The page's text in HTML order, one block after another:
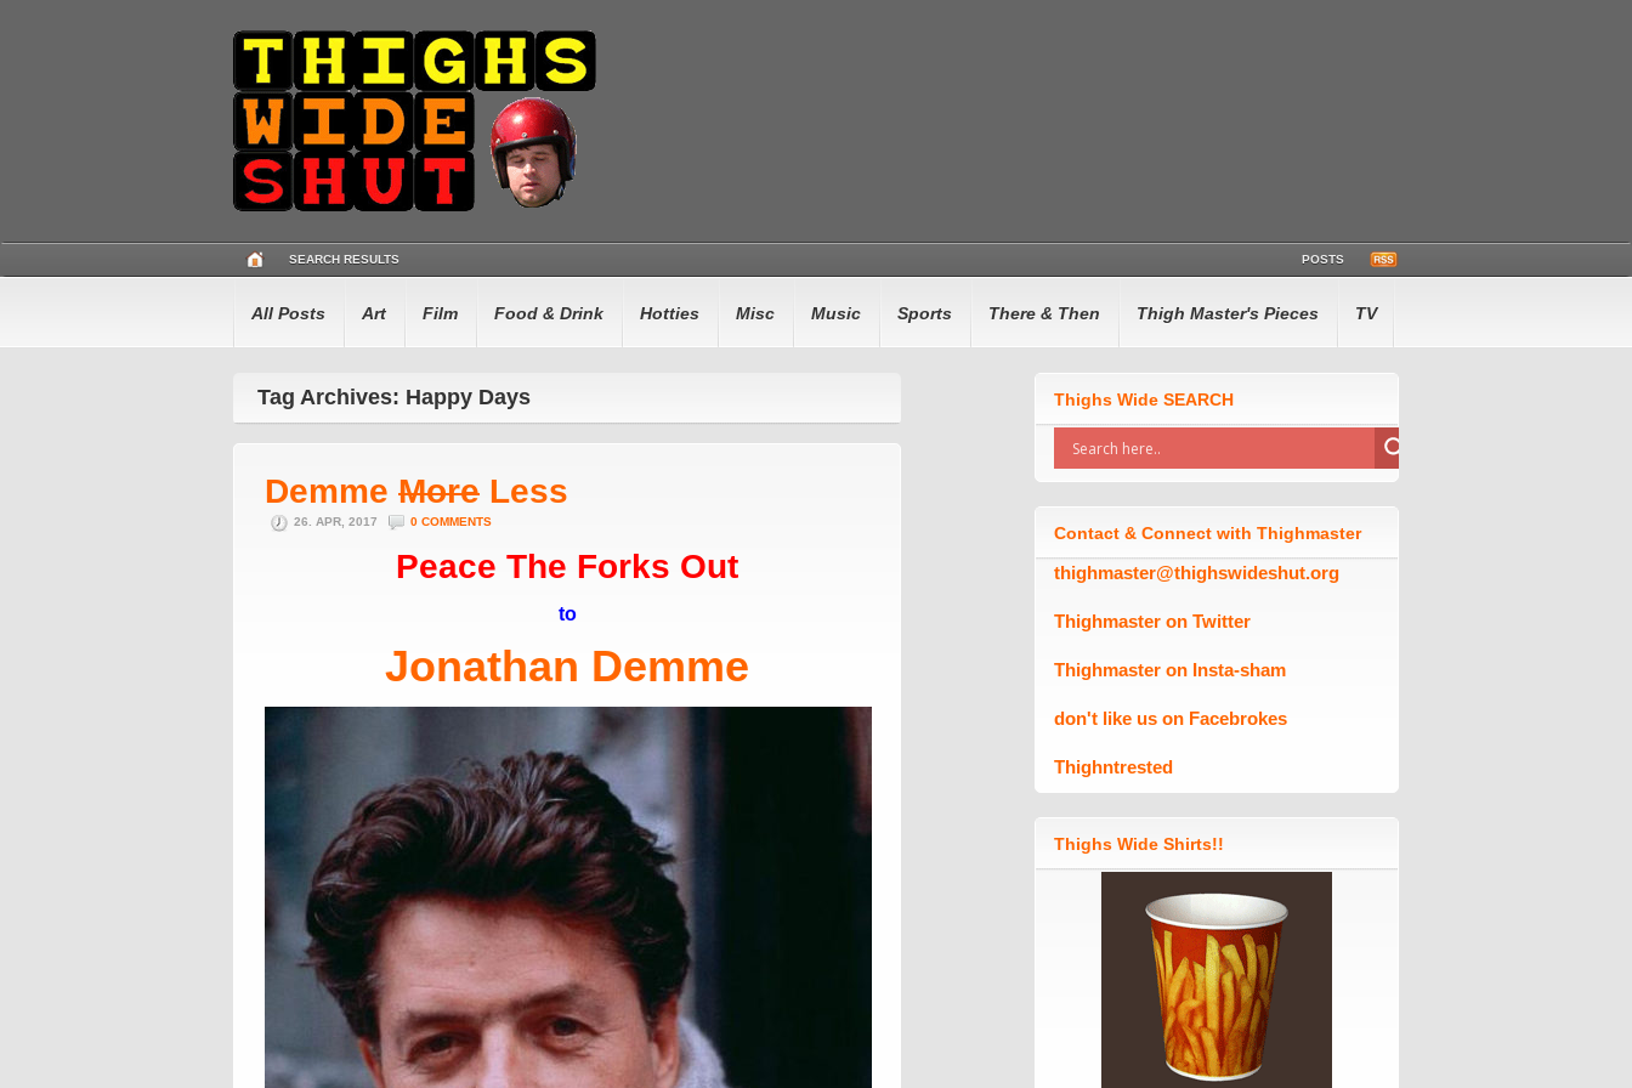
SEARCH RESULTS POSTS
All Posts Art Film Food & Drink Hotties Misc Music Sports There & Then Thigh Master's Pieces TV
Tag Archives: Happy Days
Demme More Less
26. APR, 2017 0 COMMENTS
Peace The Forks Out
to
Jonathan Demme
Thighs Wide SEARCH
Contact & Connect with Thighmaster
thighmaster@thighswideshut.org
Thighmaster on Twitter
Thighmaster on Insta-sham
don't like us on Facebrokes
Thighntrested
Thighs Wide Shirts!!